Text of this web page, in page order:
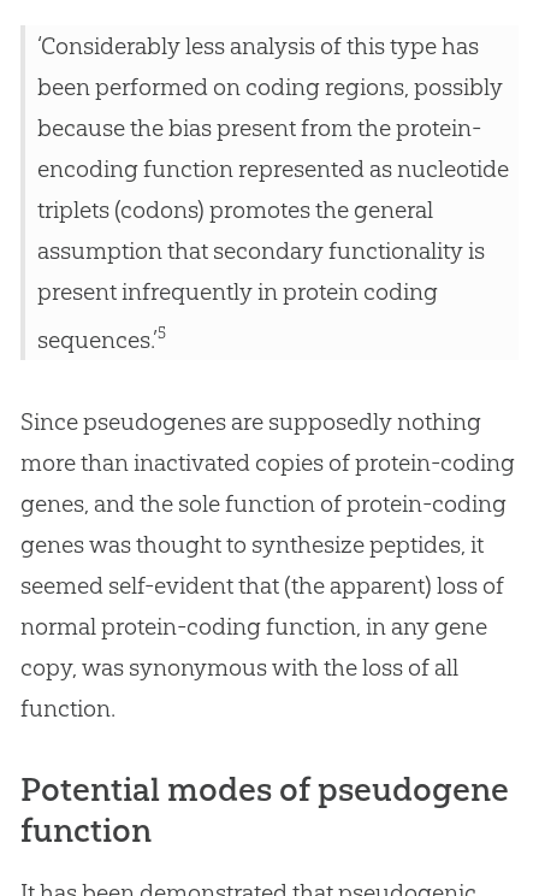
‘Considerably less analysis of this type has
been performed on coding regions, possibly
because the bias present from the protein-
encoding function represented as nucleotide
triplets (codons) promotes the general
assumption that secondary functionality is
present infrequently in protein coding
sequences.’5
Since pseudogenes are supposedly nothing
more than inactivated copies of protein-coding
genes, and the sole function of protein-coding
genes was thought to synthesize peptides, it
seemed self-evident that (the apparent) loss of
normal protein-coding function, in any gene
copy, was synonymous with the loss of all
function.
Potential modes of pseudogene
function